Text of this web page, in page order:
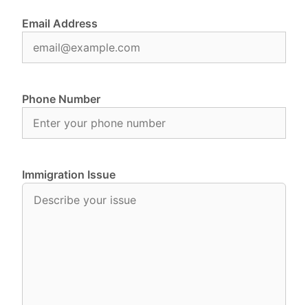
Email Address
Phone Number
Immigration Issue